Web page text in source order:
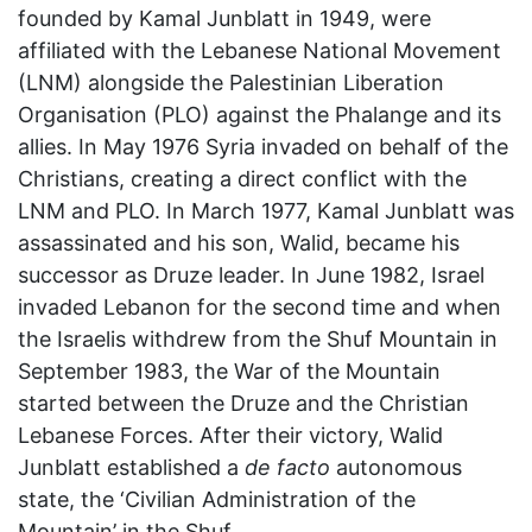
founded by Kamal Junblatt in 1949, were
affiliated with the Lebanese National Movement
(LNM) alongside the Palestinian Liberation
Organisation (PLO) against the Phalange and its
allies. In May 1976 Syria invaded on behalf of the
Christians, creating a direct conflict with the
LNM and PLO. In March 1977, Kamal Junblatt was
assassinated and his son, Walid, became his
successor as Druze leader. In June 1982, Israel
invaded Lebanon for the second time and when
the Israelis withdrew from the Shuf Mountain in
September 1983, the War of the Mountain
started between the Druze and the Christian
Lebanese Forces. After their victory, Walid
Junblatt established a de facto autonomous
state, the ‘Civilian Administration of the